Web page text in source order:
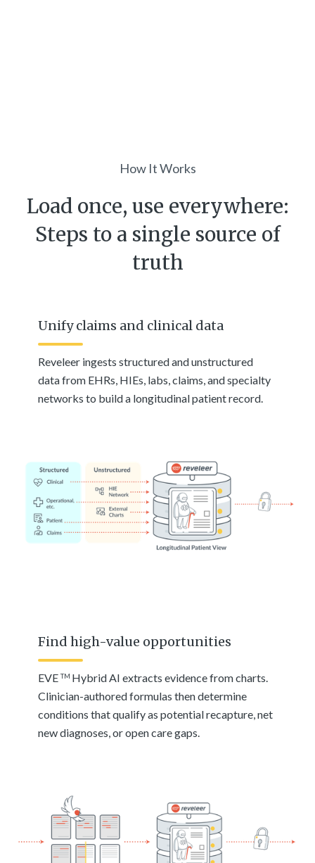
How It Works
Load once, use everywhere:
Steps to a single source of
truth
Unify claims and clinical data
Reveleer ingests structured and unstructured
data from EHRs, HIEs, labs, claims, and specialty
networks to build a longitudinal patient record.
Find high-value opportunities
EVETM Hybrid AI extracts evidence from charts.
Clinician-authored formulas then determine
conditions that qualify as potential recapture, net
new diagnoses, or open care gaps.